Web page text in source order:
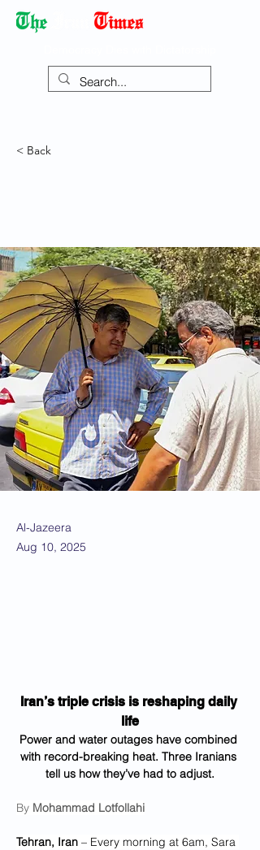
< Back
Al-Jazeera
Aug 10, 2025
Iran’s triple crisis is reshaping daily
life
Power and water outages have combined
with record-breaking heat. Three Iranians
tell us how they’ve had to adjust.
By Mohammad Lotfollahi
Tehran, Iran – Every morning at 6am, Sara